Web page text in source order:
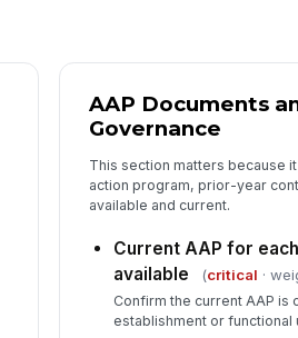
AAP Documents
Governance
This section matters because
action program, prior-year
available and current.
Current AAP for
available
(critical ·
Confirm the current AAP
establishment or functional